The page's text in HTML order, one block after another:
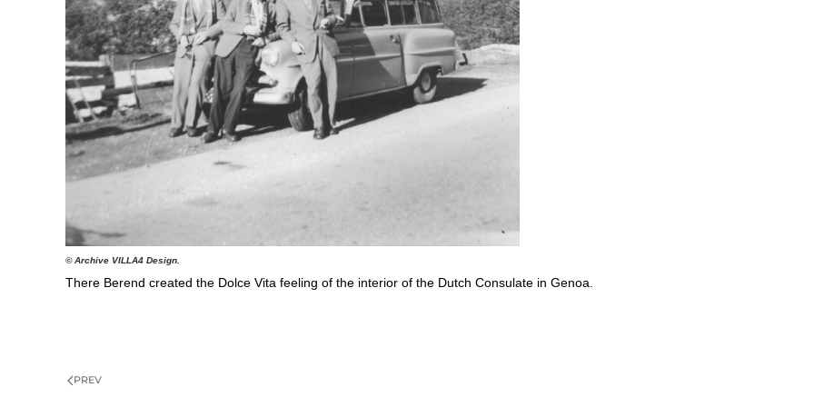
© Archive VILLA4 Design.
There Berend created the Dolce Vita feeling of the interior of the Dutch Consulate in Genoa.
PREV